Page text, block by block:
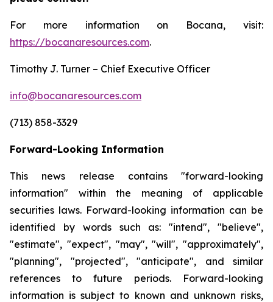
For more information on Bocana, visit:
https://bocanaresources.com.
Timothy J. Turner – Chief Executive Officer
info@bocanaresources.com
(713) 858-3329
Forward-Looking Information
This news release contains "forward-looking
information" within the meaning of applicable
securities laws. Forward-looking information can be
identified by words such as: "intend", "believe",
"estimate", "expect", "may", "will", "approximately",
"planning", "projected", "anticipate", and similar
references to future periods. Forward-looking
information is subject to known and unknown risks,